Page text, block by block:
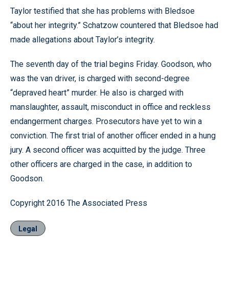
Taylor testified that she has problems with Bledsoe
“about her integrity.” Schatzow countered that Bledsoe had
made allegations about Taylor’s integrity.
The seventh day of the trial begins Friday. Goodson, who
was the van driver, is charged with second-degree
“depraved heart” murder. He also is charged with
manslaughter, assault, misconduct in office and reckless
endangerment charges. Prosecutors have yet to win a
conviction. The first trial of another officer ended in a hung
jury. A second officer was acquitted by the judge. Three
other officers are charged in the case, in addition to
Goodson.
Copyright 2016 The Associated Press
Legal